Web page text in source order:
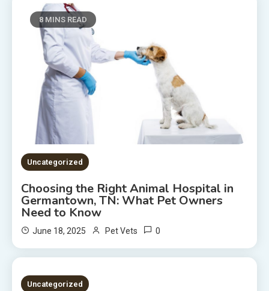
8 MINS READ
Uncategorized
Choosing the Right Animal Hospital in
Germantown, TN: What Pet Owners
Need to Know
June 18, 2025 Pet Vets 0
2 MINS READ
Uncategorized